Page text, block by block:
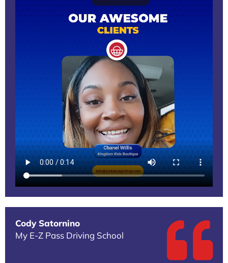
Cody Satornino
My E-Z Pass Driving School